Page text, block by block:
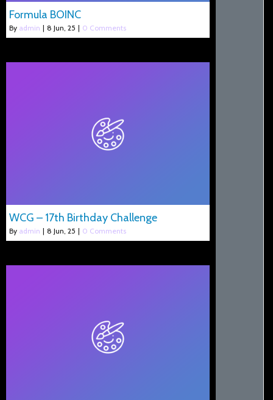
Formula BOINC
By admin | 8 Jun, 25 | 0 Comments
WCG – 17th Birthday Challenge
By admin | 8 Jun, 25 | 0 Comments